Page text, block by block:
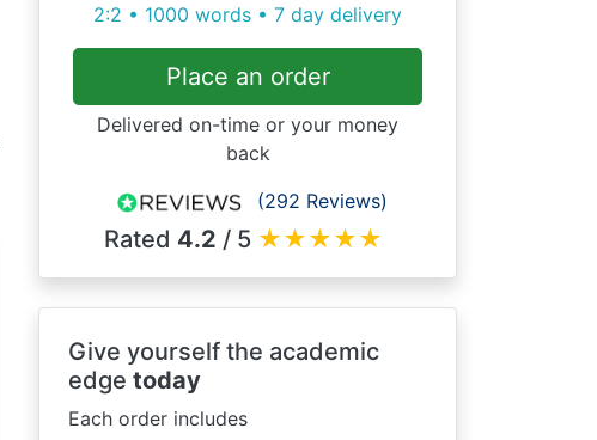
2:2 • 1000 words • 7 day delivery
Place an order
Delivered on-time or your money
back
(292 Reviews)
Rated 4.2 / 5 ★★★★★
Give yourself the academic
edge today
Each order includes